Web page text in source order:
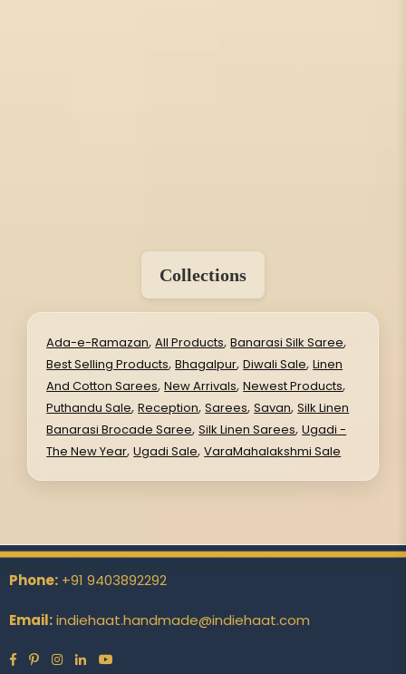
Collections
Ada-e-Ramazan,All Products,Banarasi Silk Saree,
Best Selling Products,Bhagalpur,Diwali Sale,Linen
And Cotton Sarees,New Arrivals,Newest Products,
Puthandu Sale,Reception,Sarees,Savan,Silk Linen
Banarasi Brocade Saree,Silk Linen Sarees,Ugadi -
The New Year,Ugadi Sale,VaraMahalakshmi Sale
Phone: +91 9403892292
Email:indiehaat.handmade@indiehaat.com
Facebook
PinterestInstagram
Linkedin